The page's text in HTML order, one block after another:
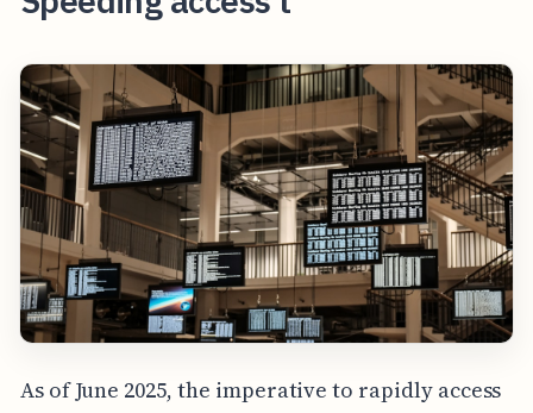
As of June 2025, the imperative to rapidly access